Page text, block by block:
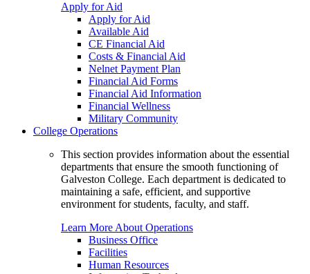
Apply for Aid
Apply for Aid
Available Aid
CE Financial Aid
Costs & Financial Aid
Nelnet Payment Plan
Financial Aid Forms
Financial Aid Information
Financial Wellness
Military Community
College Operations
This section provides information about the essential
departments that ensure the smooth functioning of
Galveston College. Each department is dedicated to
maintaining a safe, efficient, and supportive
environment for students, faculty, and staff.
Learn More About Operations
Business Office
Facilities
Human Resources